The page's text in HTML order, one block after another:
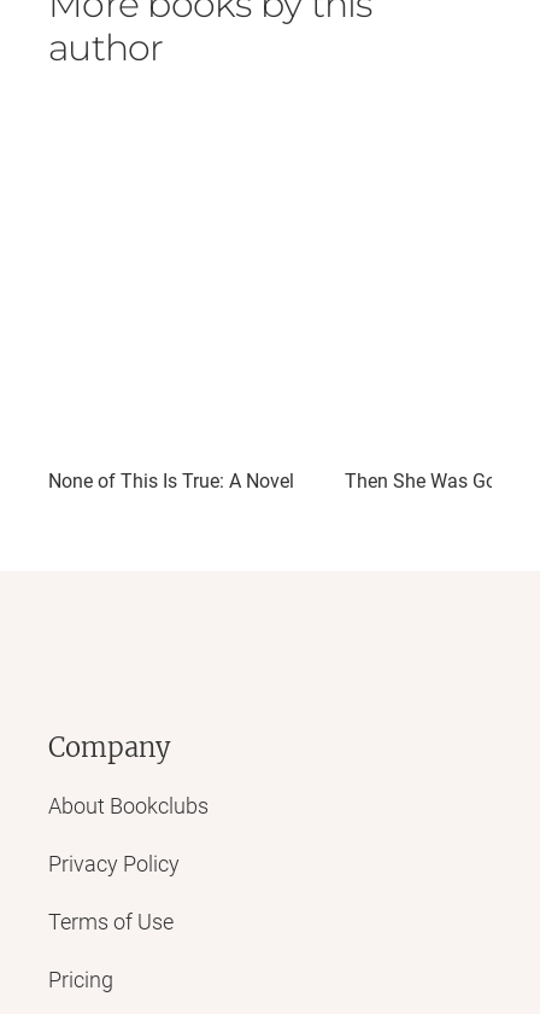
author
None of This Is True: A Novel Then She Was Gone:
Company
About Bookclubs
Privacy Policy
Terms of Use
Pricing